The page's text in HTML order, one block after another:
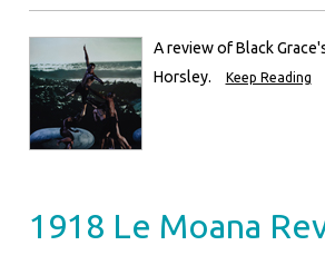
A review of Black
Horsley.
Keep Reading
1918 Le Moana